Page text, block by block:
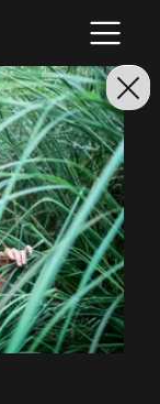
MAIN MENU